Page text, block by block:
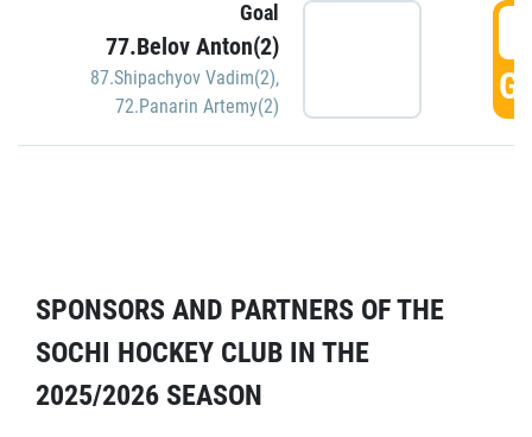
Goal
77.Belov Anton(2)
87.Shipachyov Vadim(2),
72.Panarin Artemy(2)
SPONSORS AND PARTNERS OF THE
SOCHI HOCKEY CLUB IN THE
2025/2026 SEASON